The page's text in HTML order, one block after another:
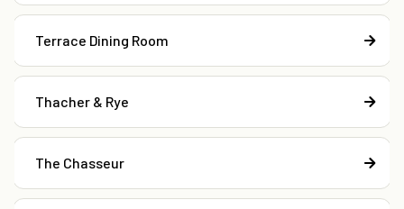
Terrace Dining Room
Thacher & Rye
The Chasseur